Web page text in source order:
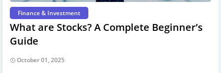
Finance & Investment
What are Stocks? A Complete Beginner’s
Guide
October 01, 2025